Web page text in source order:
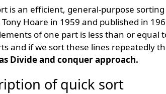
is an efficient, general-purpose
Hoare in 1959 and published in
of one part is less than or
and if we sort these lines repeatedly
Divide and conquer approach.
of quick sort